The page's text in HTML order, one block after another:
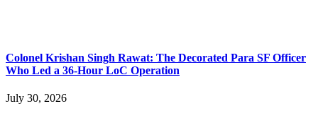
Colonel Krishan Singh Rawat: The Decorated Para SF Officer
Who Led a 36-Hour LoC Operation
July 30, 2026